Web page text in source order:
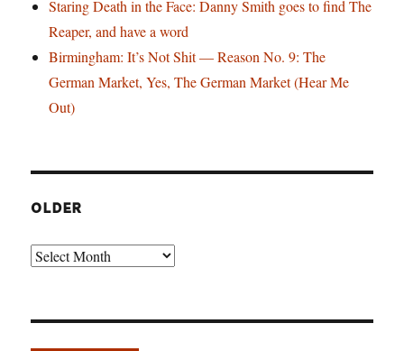
Staring Death in the Face: Danny Smith goes to find The
Reaper, and have a word
Birmingham: It’s Not Shit — Reason No. 9: The
German Market, Yes, The German Market (Hear Me
Out)
OLDER
Older